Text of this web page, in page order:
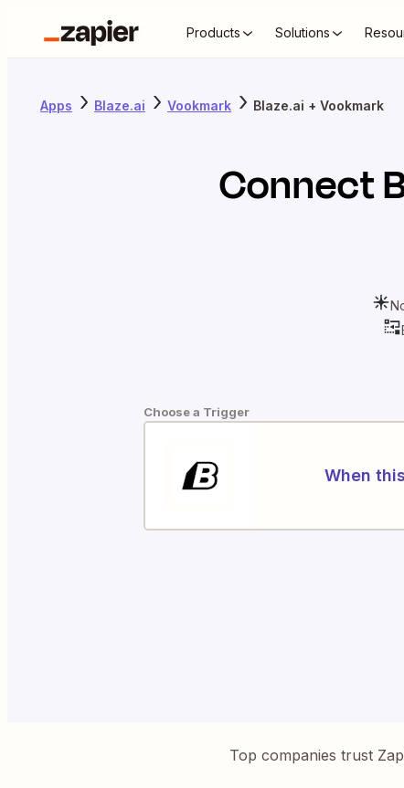
Products Solutions
Apps Blaze.ai Vookmark Blaze.ai + Vookmark
Connect
Choose a Trigger
When
Top companies trust